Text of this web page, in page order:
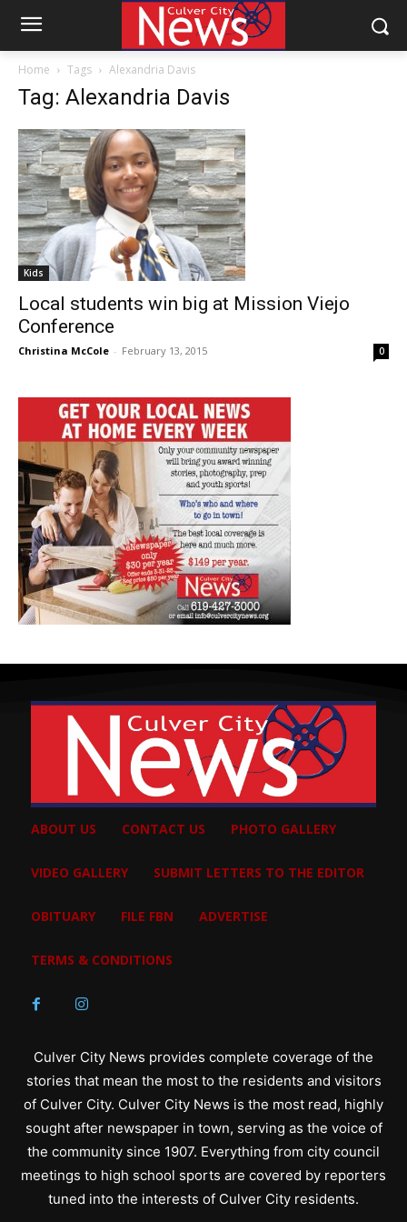
Home Tags Alexandria Davis
Tag: Alexandria Davis
Kids
Local students win big at Mission Viejo
Conference
Christina McCole - February 13, 2015 0
ABOUT US CONTACT US PHOTO GALLERY
VIDEO GALLERY SUBMIT LETTERS TO THE EDITOR
OBITUARY FILE FBN ADVERTISE
TERMS & CONDITIONS
Culver City News provides complete coverage of the
stories that mean the most to the residents and visitors
of Culver City. Culver City News is the most read, highly
sought after newspaper in town, serving as the voice of
the community since 1907. Everything from city council
meetings to high school sports are covered by reporters
tuned into the interests of Culver City residents.